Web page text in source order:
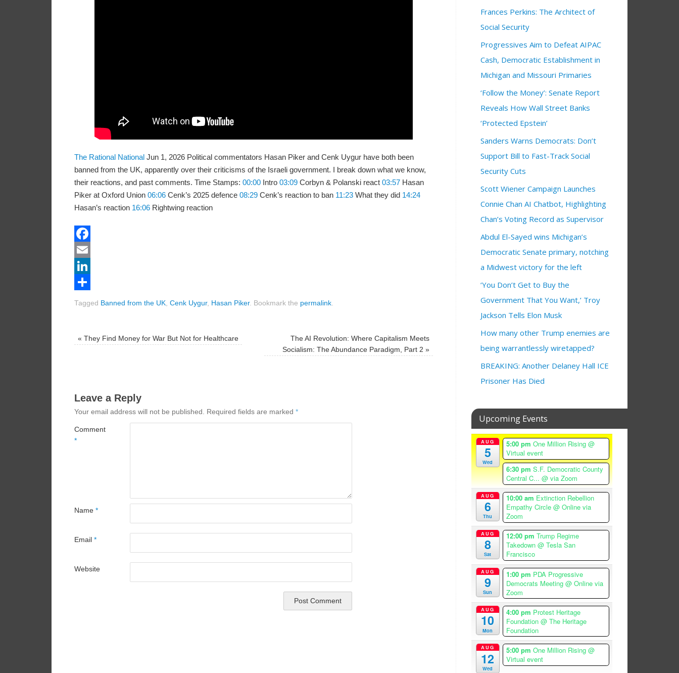
The Rational National Jun 1, 2026 Political commentators Hasan Piker and Cenk Uygur have both been
banned from the UK, apparently over their criticisms of the Israeli government. I break down what we know,
their reactions, and past comments. Time Stamps: 00:00 Intro 03:09 Corbyn & Polanski react 03:57 Hasan
Piker at Oxford Union 06:06 Cenk’s 2025 defence 08:29 Cenk’s reaction to ban 11:23 What they did 14:24
Hasan’s reaction 16:06 Rightwing reaction
Facebook
Email
LinkedIn
Tagged Banned from the UK Cenk Uygur, Hasan Piker. Bookmark the permalink
« They Find Money for War But Not for Healthcare
The AI Revolution: Where Capitalism Meets
Socialism: The Abundance Paradigm, Part 2 »
Leave a Reply
Your email address will not be published. Required fields are marked *
Comment
*
Name *
Email *
Website
Frances Perkins: The Architect of
Social Security
Progressives Aim to Defeat AIPAC
Cash, Democratic Establishment in
Michigan and Missouri Primaries
‘Follow the Money’: Senate Report
Reveals How Wall Street Banks
‘Protected Epstein’
Sanders Warns Democrats: Don’t
Support Bill to Fast-Track Social
Security Cuts
Scott Wiener Campaign Launches
Connie Chan AI Chatbot, Highlighting
Chan’s Voting Record as Supervisor
Abdul El-Sayed wins Michigan’s
Democratic Senate primary, notching
a Midwest victory for the left
‘You Don’t Get to Buy the
Government That You Want,’ Troy
Jackson Tells Elon Musk
How many other Trump enemies are
being warrantlessly wiretapped?
BREAKING: Another Delaney Hall ICE
Prisoner Has Died
Upcoming Events
AUG
5
Wed
5:00 pm One Million Rising @
Virtual event
6:30 pm S.F. Democratic County
Central C... @ via Zoom
AUG
6
Thu
10:00 am Extinction Rebellion
Empathy Circle @ Online via
Zoom
AUG
8
Sat
12:00 pm Trump Regime
Takedown @ Tesla San
Francisco
AUG
9
Sun
1:00 pm PDA Progressive
Democrats Meeting @ Online via
Zoom
AUG
10
Mon
4:00 pm Protest Heritage
Foundation @ The Heritage
Foundation
AUG
12
Wed
5:00 pm One Million Rising @
Virtual event